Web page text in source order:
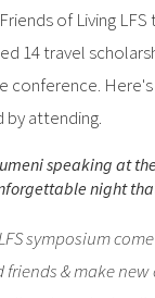
of Living
14 travel
conference.
by attending.
speaking at
night
symposium
friends & make new